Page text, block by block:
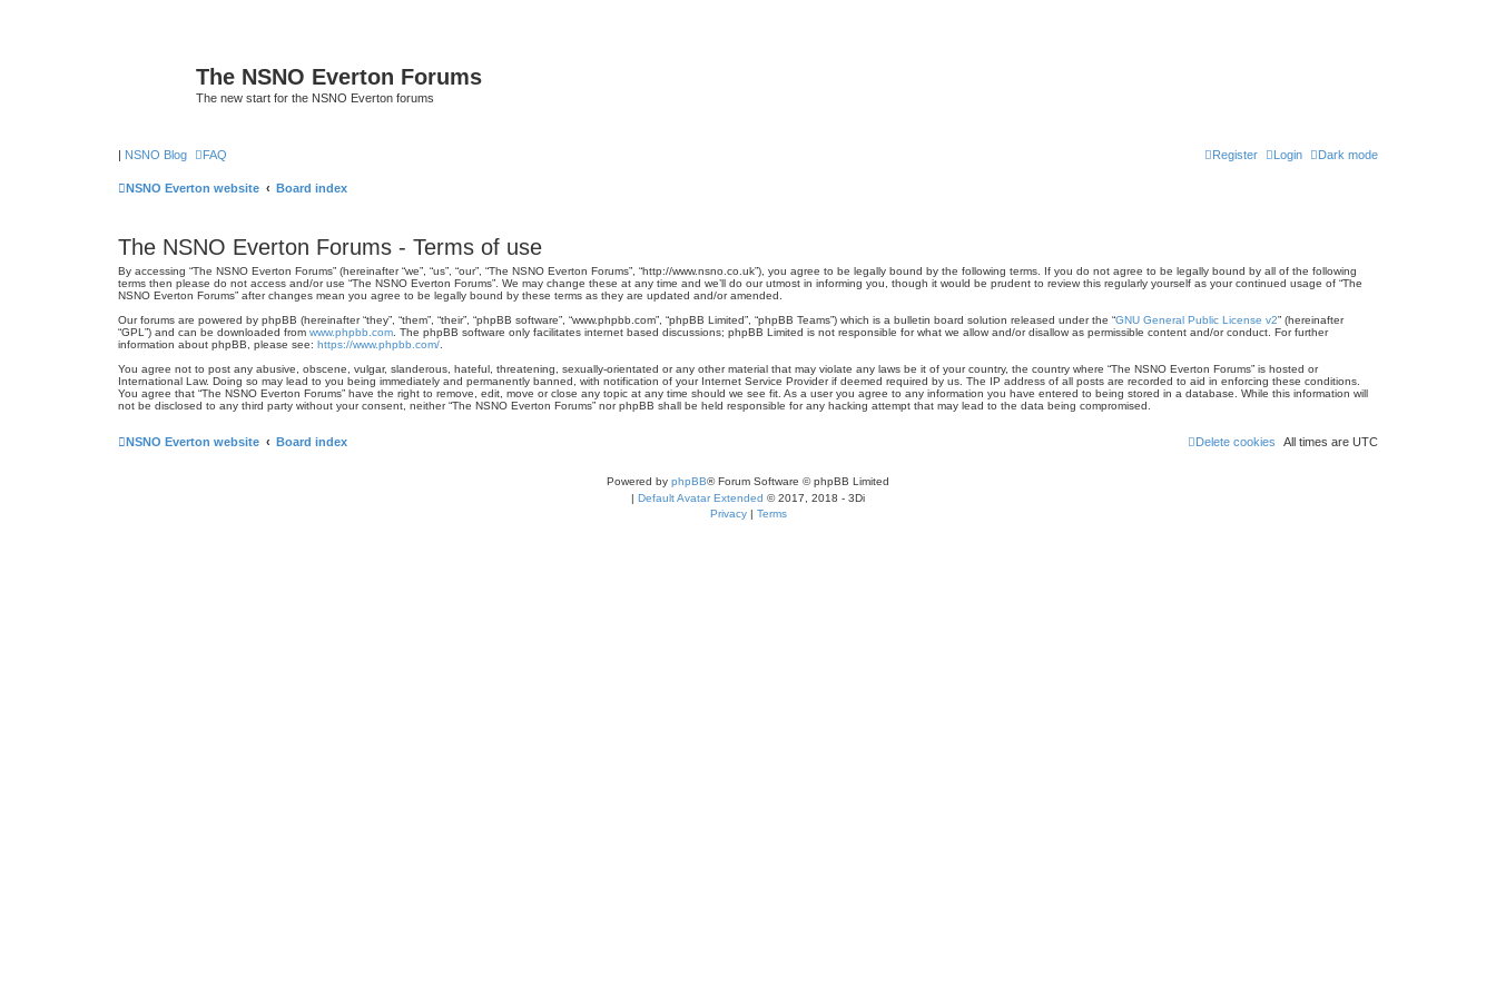
The NSNO Everton Forums
The new start for the NSNO Everton forums
| NSNO Blog Dark mode
FAQ Login
Register
NSNO Everton website Board index
The NSNO Everton Forums - Terms of use
By accessing “The NSNO Everton Forums” (hereinafter “we”, “us”, “our”, “The NSNO Everton Forums”, “http://www.nsno.co.uk”), you agree to be legally bound by the following terms. If you do not agree to be legally bound by all of the following
terms then please do not access and/or use “The NSNO Everton Forums”. We may change these at any time and we’ll do our utmost in informing you, though it would be prudent to review this regularly yourself as your continued usage of “The
NSNO Everton Forums” after changes mean you agree to be legally bound by these terms as they are updated and/or amended.
Our forums are powered by phpBB (hereinafter “they”, “them”, “their”, “phpBB software”, “www.phpbb.com”, “phpBB Limited”, “phpBB Teams”) which is a bulletin board solution released under the “GNU General Public License v2” (hereinafter
“GPL”) and can be downloaded from www.phpbb.com . The phpBB software only facilitates internet based discussions; phpBB Limited is not responsible for what we allow and/or disallow as permissible content and/or conduct. For further
information about phpBB, please see: https://www.phpbb.com/
You agree not to post any abusive, obscene, vulgar, slanderous, hateful, threatening, sexually-orientated or any other material that may violate any laws be it of your country, the country where “The NSNO Everton Forums” is hosted or
International Law. Doing so may lead to you being immediately and permanently banned, with notification of your Internet Service Provider if deemed required by us. The IP address of all posts are recorded to aid in enforcing these conditions.
You agree that “The NSNO Everton Forums” have the right to remove, edit, move or close any topic at any time should we see fit. As a user you agree to any information you have entered to being stored in a database. While this information will
not be disclosed to any third party without your consent, neither “The NSNO Everton Forums” nor phpBB shall be held responsible for any hacking attempt that may lead to the data being compromised.
NSNO Everton website Board index All times are UTC
Delete cookies
Powered by phpBB® Forum Software © phpBB Limited
| Default Avatar Extended © 2017, 2018 - 3Di
Privacy| Terms